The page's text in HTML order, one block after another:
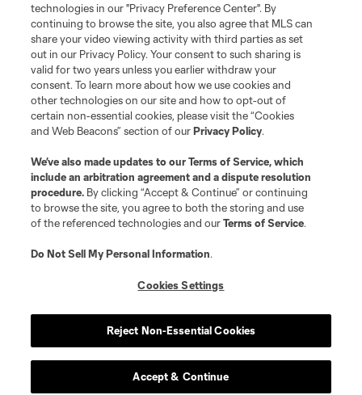
technologies in our "Privacy Preference Center". By
continuing to browse the site, you also agree that MLS can
share your video viewing activity with third parties as set
out in our Privacy Policy. Your consent to such sharing is
valid for two years unless you earlier withdraw your
consent. To learn more about how we use cookies and
other technologies on our site and how to opt-out of
certain non-essential cookies, please visit the “Cookies
and Web Beacons” section of ourPrivacy Policy.
We’ve also made updates to ourTerms of Service, which
include an arbitration agreement and a dispute resolution
procedure. By clicking “Accept & Continue” or continuing
to browse the site, you agree to both the storing and use
of the referenced technologies and ourTerms of Service.
Do Not Sell My Personal Information.
Cookies Settings
Reject Non-Essential Cookies
Accept & Continue